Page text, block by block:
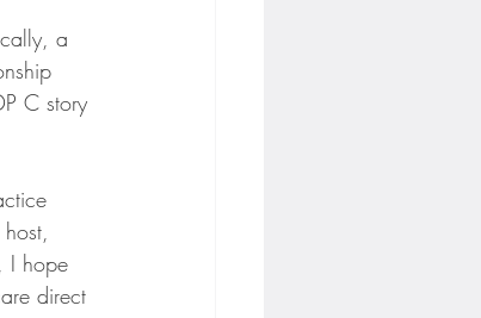
a
C story
I hope
direct